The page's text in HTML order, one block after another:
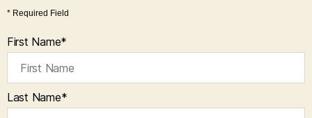
* Required Field
First Name*
Last Name*